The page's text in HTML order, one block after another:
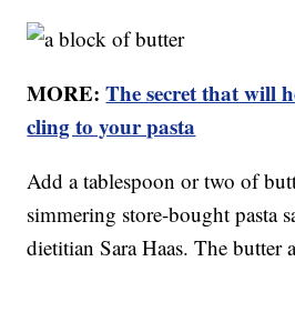
MORE:The secret that will
cling to your pasta
Add a tablespoon or two of
simmering store-bought pasta
dietitian Sara Haas. The butter